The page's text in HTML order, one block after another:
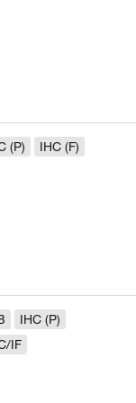
(P) IHC (F)
IHC (P)
IF